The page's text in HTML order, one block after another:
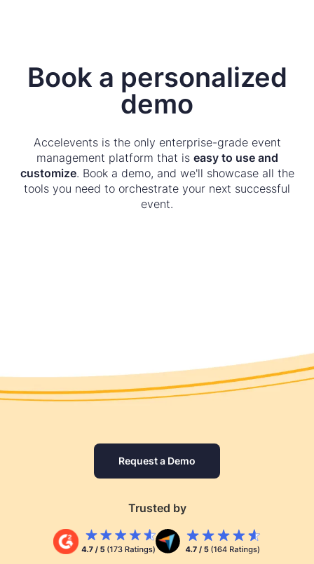
Book a personalized
demo
Accelevents is the only enterprise-grade event
management platform that is easy to use and
customize. Book a demo, and we'll showcase all the
tools you need to orchestrate your next successful
event.
Request a Demo
Trusted by